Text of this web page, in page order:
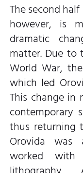
The second
however, is
dramatic
matter. Due to
World War,
which led
This change in
contemporary
thus returning
Orovida
worked with